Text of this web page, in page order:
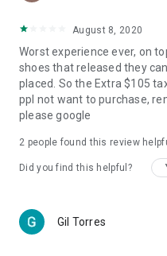
August 8, 2020
Worst experience ever, on
shoes that released they
placed. So the Extra $105
ppl not want to purchase,
please google
2 people found this review
Did you find this helpful?
Gil Torres